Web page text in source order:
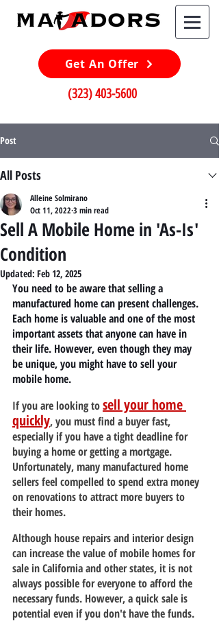
Get An Offer
(323) 403-5600
Post
All Posts
Sell A Mobile Home in 'As-Is'
Condition
Alleine Solmirano
Oct 11, 2022 3 min read
Updated: Feb 12, 2025
You need to be aware that selling a
manufactured home can present challenges.
Each home is valuable and one of the most
important assets that anyone can have in
their life. However, even though they may
be unique, you might have to sell your
mobile home.
If you are looking to sell your home
quickly, you must find a buyer fast,
especially if you have a tight deadline for
buying a home or getting a mortgage.
Unfortunately, many manufactured home
sellers feel compelled to spend extra money
on renovations to attract more buyers to
their homes.
Although house repairs and interior design
can increase the value of mobile homes for
sale in California and other states, it is not
always possible for everyone to afford the
necessary funds. However, a quick sale is
potential even if you don't have the funds.